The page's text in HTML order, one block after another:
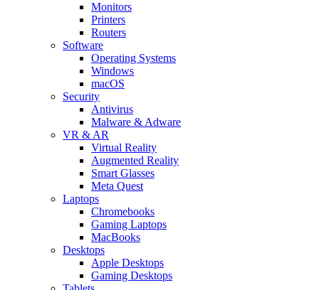
Monitors
Printers
Routers
Software
Operating Systems
Windows
macOS
Security
Antivirus
Malware & Adware
VR & AR
Virtual Reality
Augmented Reality
Smart Glasses
Meta Quest
Laptops
Chromebooks
Gaming Laptops
MacBooks
Desktops
Apple Desktops
Gaming Desktops